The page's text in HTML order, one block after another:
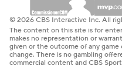
© 2026 CBS Interactive Inc. All
The content on this site is for
makes no representation or
given or the outcome of any
change. There is no gambling
commercial content and CBS